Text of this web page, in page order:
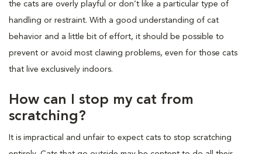
the cats are overly playful or don’t like a particular type of
handling or restraint. With a good understanding of cat
behavior and a little bit of effort, it should be possible to
prevent or avoid most clawing problems, even for those cats
that live exclusively indoors.
How can I stop my cat from
scratching?
It is impractical and unfair to expect cats to stop scratching